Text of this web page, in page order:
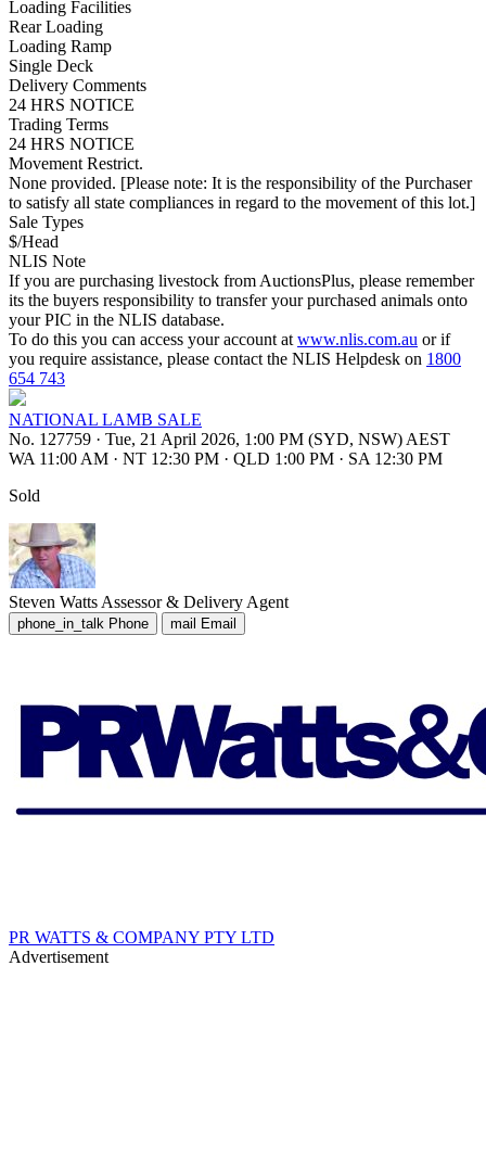
Loading Facilities
Rear Loading
Loading Ramp
Single Deck
Delivery Comments
24 HRS NOTICE
Trading Terms
24 HRS NOTICE
Movement Restrict.
None provided. [Please note: It is the responsibility of the Purchaser
to satisfy all state compliances in regard to the movement of this lot.]
Sale Types
$/Head
NLIS Note
If you are purchasing livestock from AuctionsPlus, please remember
its the buyers responsibility to transfer your purchased animals onto
your PIC in the NLIS database.
To do this you can access your account at www.nlis.com.au or if
you require assistance, please contact the NLIS Helpdesk on 1800
654 743
NATIONAL LAMB SALE
No. 127759 · Tue, 21 April 2026, 1:00 PM (SYD, NSW) AEST
WA 11:00 AM · NT 12:30 PM · QLD 1:00 PM · SA 12:30 PM
Sold
Steven Watts Assessor & Delivery Agent
phone_in_talk Phone mail Email
PR WATTS & COMPANY PTY LTD
Advertisement